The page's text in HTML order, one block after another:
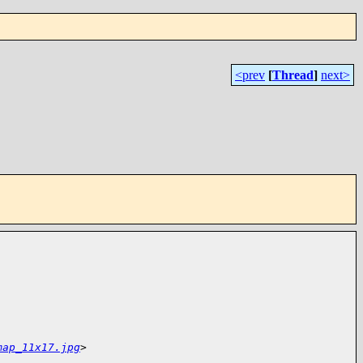
<prev [Thread] next>
>